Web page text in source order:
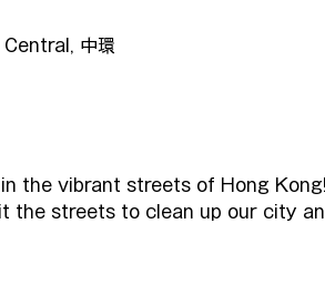
中環
the vibrant streets of Hong
the streets to clean up our city